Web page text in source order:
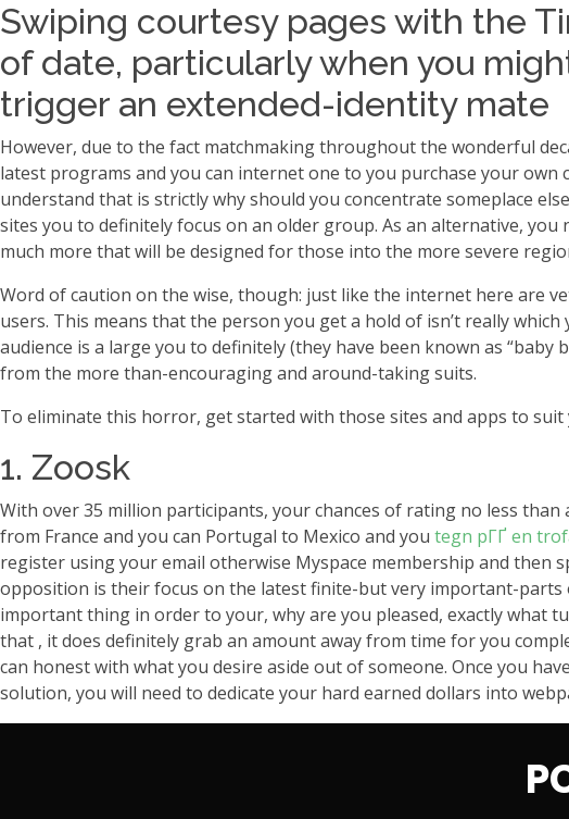
Swiping courtesy pages with the
of date, particularly when you
trigger an extended-identity mate
However, due to the fact matchmaking throughout the wonderful
latest programs and you can internet one to you purchase your
understand that is strictly why should you concentrate someplace
sites you to definitely focus on an older group. As an alternative, you
much more that will be designed for those into the more severe
Word of caution on the wise, though: just like the internet here are
users. This means that the person you get a hold of isn’t really
audience is a large you to definitely (they have been known as
from the more than-encouraging and around-taking suits.
To eliminate this horror, get started with those sites and apps to
1. Zoosk
With over 35 million participants, your chances of rating no less
from France and you can Portugal to Mexico and you tegn pГҐ en
register using your email otherwise Myspace membership and then
opposition is their focus on the latest finite-but very important-
important thing in order to your, why are you pleased, exactly what
that , it does definitely grab an amount away from time for you
can honest with what you desire aside out of someone. Once you
solution, you will need to dedicate your hard earned dollars into